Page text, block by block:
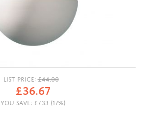
LIST PRICE: £44.00
£36.67
YOU SAVE: £7.33 (17%)